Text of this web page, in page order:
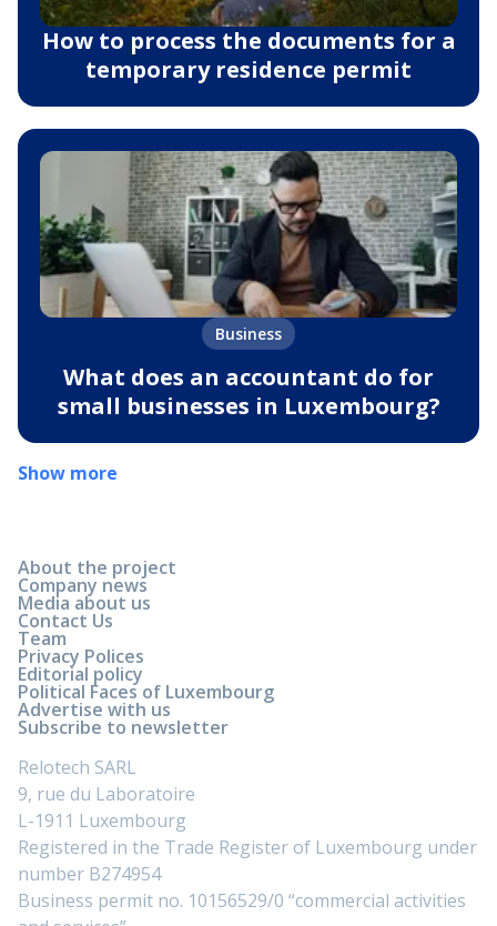
How to process the documents for a
temporary residence permit
Business
What does an accountant do for
small businesses in Luxembourg?
Show more
About the project
Company news
Media about us
Contact Us
Team
Privacy Polices
Editorial policy
Political Faces of Luxembourg
Advertise with us
Subscribe to newsletter
Relotech SARL
9, rue du Laboratoire
L-1911 Luxembourg
Registered in the Trade Register of Luxembourg under
number B274954
Business permit no. 10156529/0 “commercial activities